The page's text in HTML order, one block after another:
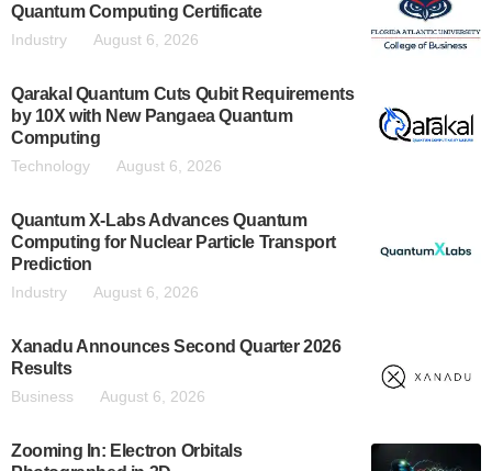
Quantum Computing Certificate
Industry August 6, 2026
Qarakal Quantum Cuts Qubit Requirements
by 10X with New Pangaea Quantum
Computing
Technology August 6, 2026
Quantum X-Labs Advances Quantum
Computing for Nuclear Particle Transport
Prediction
Industry August 6, 2026
Xanadu Announces Second Quarter 2026
Results
Business August 6, 2026
Zooming In: Electron Orbitals